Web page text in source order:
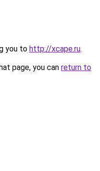
you to http://xcape.ru.
page, you can return to